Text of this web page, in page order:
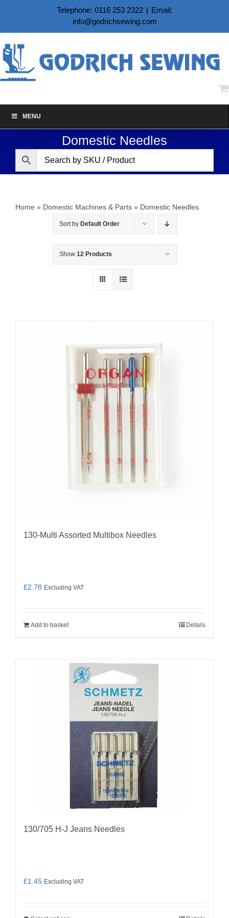
content
Telephone: 0116 253 2322 | Email:
info@godrichsewing.com
MENU
Domestic Needles
Home » Domestic Machines & Parts » Domestic Needles
Sort by Default Order
Show 12 Products
130-Multi Assorted Multibox Needles
£2.78 Excluding VAT
Add to basket Details
130/705 H-J Jeans Needles
£1.45 Excluding VAT